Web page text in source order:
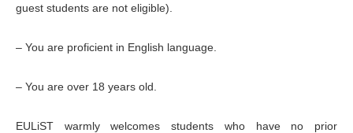
guest students are not eligible).
– You are proficient in English language.
– You are over 18 years old.
EULiST warmly welcomes students who have no prior